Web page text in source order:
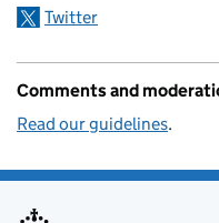
Twitter
Comments and
Read our guidelines.